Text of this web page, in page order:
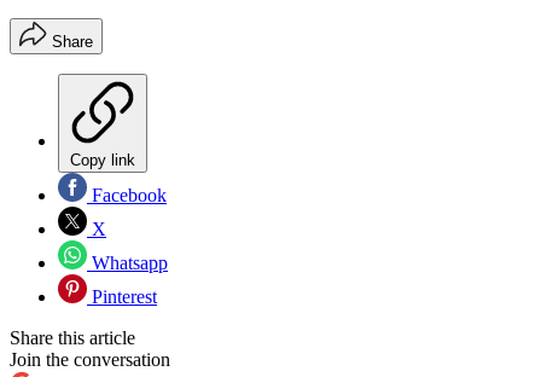
Share
Copy link
Facebook
X
Whatsapp
Pinterest
Share this article
Join the conversation